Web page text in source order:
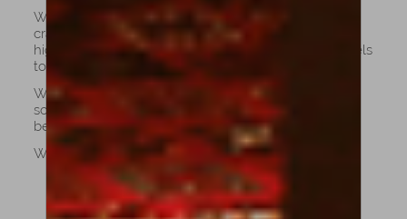
We proudly continue the legacy of fine European
craftsmanship, ensuring that each cello meets the
highest standards of excellence: from student models
to concert-level instruments.
When you choose a cello, you invest in more than
sound, you invest in tradition, performance, and
beauty that lasts a lifetime.
What makes our cellos unique:
Master Craftsmanship: Handcrafted by expert
luthiers trained in the European tradition.